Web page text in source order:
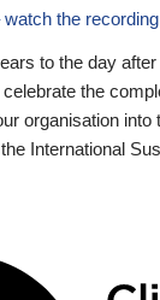
the recording
to the day
the
organisation into
International